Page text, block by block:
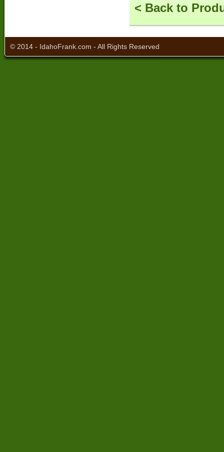
< Back to
© 2014 - IdahoFrank.com - All Rights Reserved